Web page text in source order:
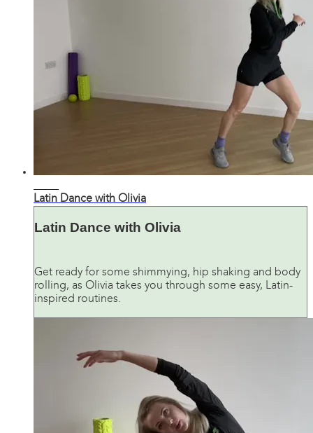
Latin Dance with Olivia
Latin Dance with Olivia
Get ready for some shimmying, hip shaking and body
rolling, as Olivia takes you through some easy, Latin-
inspired routines.